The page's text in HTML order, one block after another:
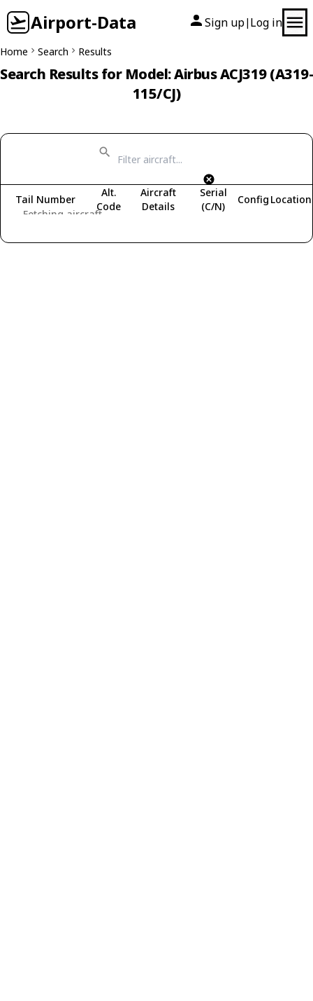
Airport-Data Sign up| Log in
Home Search Results
Search Results for Model: Airbus ACJ319 (A319-
115/CJ)
Fetching aircraft...
Tail Number
Alt.
Code
Aircraft
Details
Serial
(C/N)
Config Location